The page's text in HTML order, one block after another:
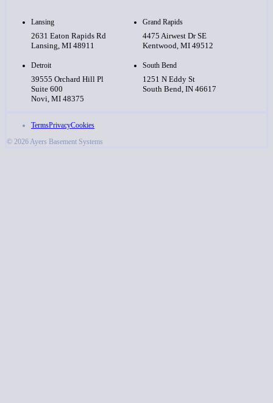
Lansing
2631 Eaton Rapids Rd
Lansing, MI 48911
Grand Rapids
4475 Airwest Dr SE
Kentwood, MI 49512
Detroit
39555 Orchard Hill Pl
Suite 600
Novi, MI 48375
South Bend
1251 N Eddy St
South Bend, IN 46617
TermsPrivacyCookies
© 2026 Ayers Basement Systems